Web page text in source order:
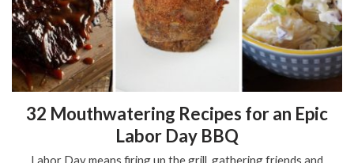
32 Mouthwatering Recipes for an Epic
Labor Day BBQ
Labor Day means firing up the grill, gathering friends and